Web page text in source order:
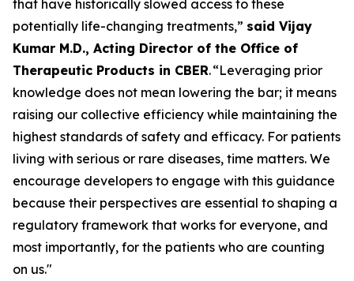
that have historically slowed access to these
potentially life-changing treatments,” said Vijay
Kumar M.D., Acting Director of the Office of
Therapeutic Products in CBER. “Leveraging prior
knowledge does not mean lowering the bar; it means
raising our collective efficiency while maintaining the
highest standards of safety and efficacy. For patients
living with serious or rare diseases, time matters. We
encourage developers to engage with this guidance
because their perspectives are essential to shaping a
regulatory framework that works for everyone, and
most importantly, for the patients who are counting
on us."